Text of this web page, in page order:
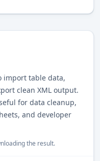
import table data,
clean XML output.
for data cleanup,
and developer
the result.